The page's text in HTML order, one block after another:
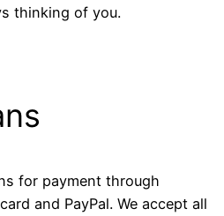
thinking of you.
for payment through
and PayPal. We accept all